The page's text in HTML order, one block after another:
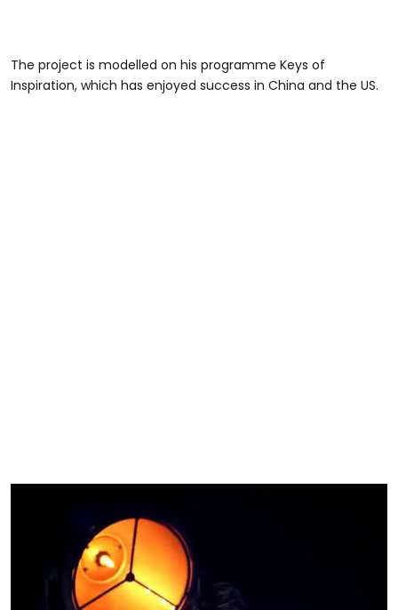
The project is modelled on his programme Keys of
Inspiration, which has enjoyed success in China and the US.